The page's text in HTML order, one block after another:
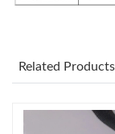
Related Products